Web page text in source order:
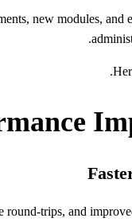
new modules, and
round-trips, and